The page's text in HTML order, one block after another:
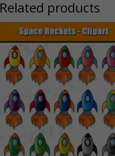
Related products